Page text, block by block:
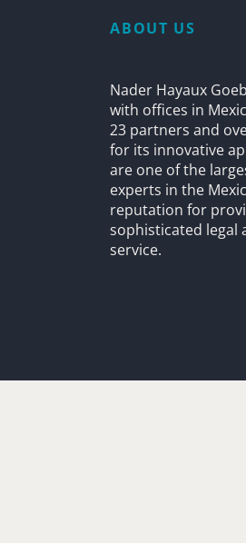
ABOUT US
Nader Hayaux
with offices in
23 partners and
for its innovative
are one of the
experts in the
reputation for
sophisticated legal
service.